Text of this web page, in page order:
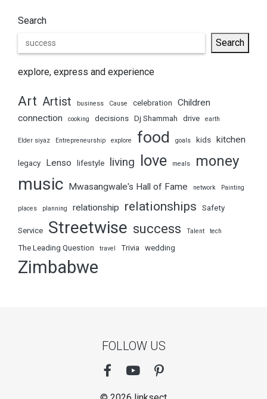
Search
Search
explore, express and experience
Art Artist business Cause celebration
Children
connection
cooking decisions Dj Shammah drive earth
Elder siyaz Entrepreneurship explore food goals kids kitchen
legacy Lenso lifestyle living love meals money
music Mwasangwale's Hall of Fame network Painting
places planning relationship relationships Safety
Service Streetwise success Talent tech
The Leading Question travel Trivia wedding
Zimbabwe
FOLLOW US